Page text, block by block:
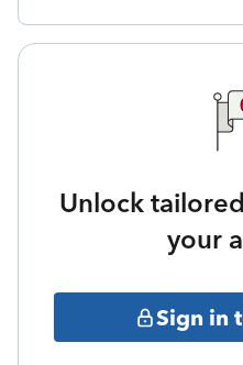
Unlock
your
Sign in